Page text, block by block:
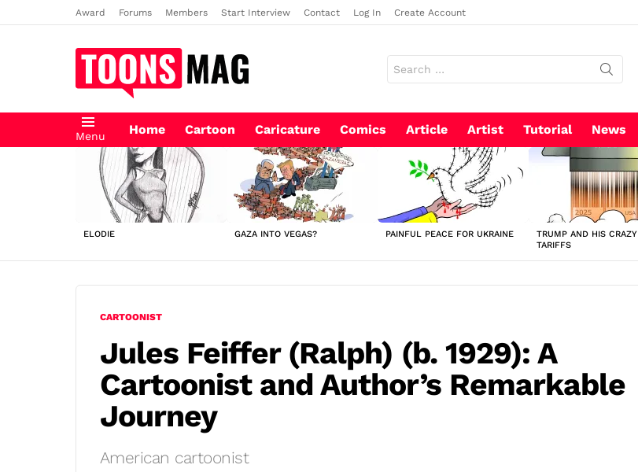
Award Forums Members Start Interview Contact Log In Create Account
for:
Menu Home Cartoon Caricature Comics Article Artist Tutorial News
LATEST
STORIES
ELODIE GAZA INTO VEGAS? PAINFUL PEACE FOR UKRAINE
TRUMP AND HIS CRAZY
TARIFFS
CARTOONIST
Jules Feiffer (Ralph) (b. 1929): A
Cartoonist and Author’s Remarkable
Journey
American cartoonist